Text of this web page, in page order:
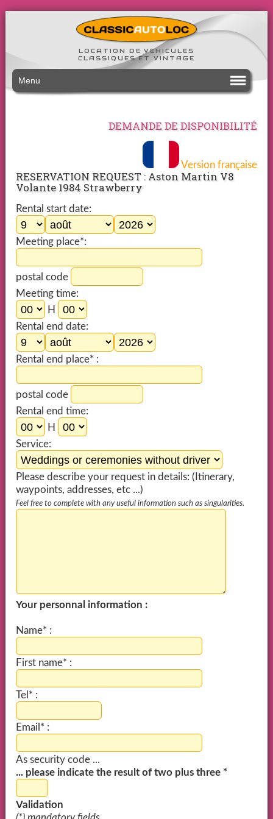
LOCATION DE VEHICULES
CLASSIQUES ET VINTAGE
Menu
DEMANDE DE DISPONIBILITÉ
Version française
RESERVATION REQUEST : Aston Martin V8
Volante 1984 Strawberry
Rental start date:
Meeting place*:
postal code
Meeting time:
H
Rental end date:
Rental end place* :
postal code
Rental end time:
H
Service:
Please describe your request in details: (Itinerary,
waypoints, addresses, etc ...)
Feel free to complete with any useful information such as singularities.
Your personnal information :
Name* :
First name* :
Tel* :
Email* :
As security code ...
... please indicate the result of two plus three *
Validation